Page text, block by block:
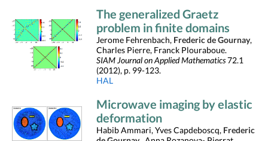
The generalized Graetz
problem in finite domains
Jerome Fehrenbach, Frederic de Gournay,
Charles Pierre, Franck Plouraboue.
SIAM Journal on Applied Mathematics72.1
(2012), p. 99-123.
HAL
Microwave imaging by elastic
deformation
Habib Ammari, Yves Capdeboscq, Frederic